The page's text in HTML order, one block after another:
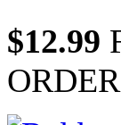
$12.99